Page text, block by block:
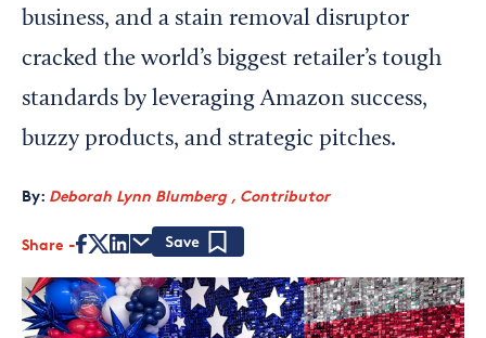
Interested in partnering with us?
Media Kit
business, and a stain removal disruptor
cracked the world’s biggest retailer’s tough
standards by leveraging Amazon success,
buzzy products, and strategic pitches.
By: Deborah Lynn Blumberg , Contributor
Share